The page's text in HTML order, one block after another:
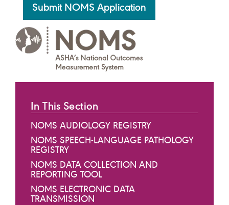
Submit NOMS Application
In This Section
NOMS AUDIOLOGY REGISTRY
NOMS SPEECH-LANGUAGE PATHOLOGY
REGISTRY
NOMS DATA COLLECTION AND
REPORTING TOOL
NOMS ELECTRONIC DATA
TRANSMISSION